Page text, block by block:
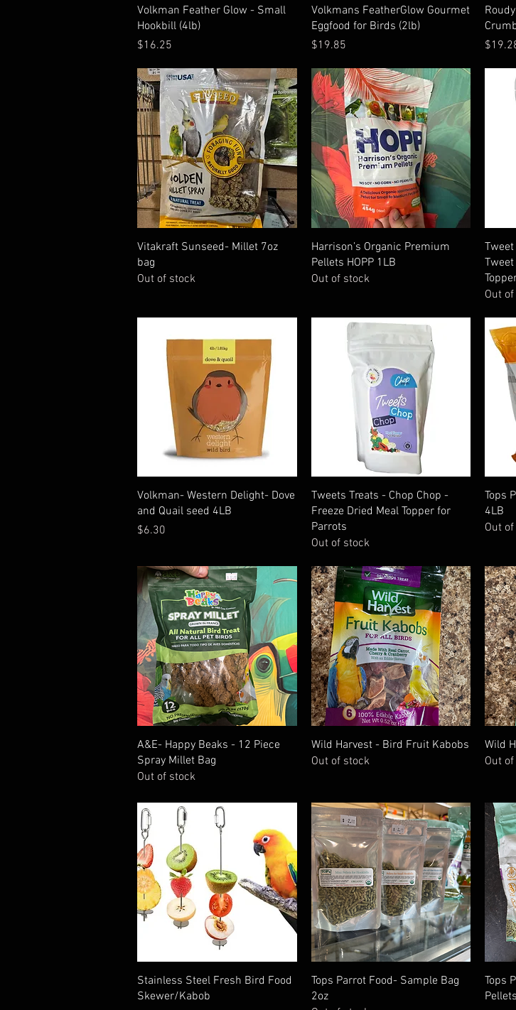
Quick View
Volkman Feather Glow - Small
Hookbill (4lb)
Price
$16.25
Quick View
Volkmans FeatherGlow Gourmet
Eggfood for Birds (2lb)
Price
$19.85
Price
Quick View
Vitakraft Sunseed- Millet 7oz
bag
Out of stock
Quick View
Harrison’s Organic Premium
Pellets HOPP 1LB
Out of stock
Out
Quick View
Volkman- Western Delight- Dove
and Quail seed 4LB
Price
$6.30
Quick View
Tweets Treats - Chop Chop -
Freeze Dried Meal Topper for
Parrots
Out of stock
Tops
4LB
Out
Quick View
A&E- Happy Beaks - 12 Piece
Spray Millet Bag
Out of stock
Quick View
Wild Harvest - Bird Fruit Kabobs
Out of stock
Wild
Out
Quick View
Stainless Steel Fresh Bird Food
Skewer/Kabob
Quick View
Tops Parrot Food- Sample Bag
2oz
Tops